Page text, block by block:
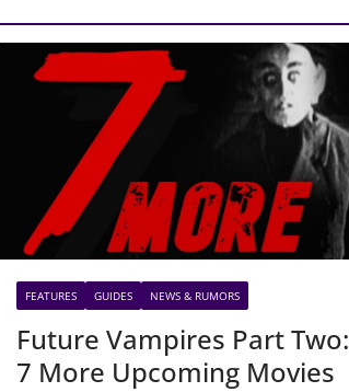
FEATURES GUIDES NEWS & RUMORS
Future Vampires Part Two:
7 More Upcoming Movies